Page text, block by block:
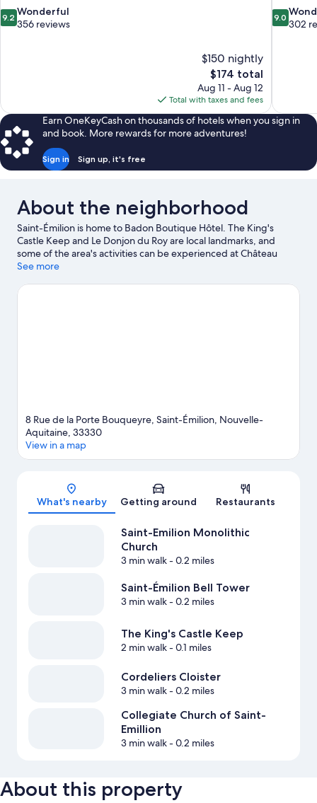
9.2
out
9.2 Wonderful
356 reviews
$150 nightly
The
price
is
$174
$174 total
Aug 11 - Aug 12
Total with taxes and fees
9.0
out
9.0
302
Earn OneKeyCash on thousands of hotels when you sign in
and book. More rewards for more adventures!
Sign in Sign up, it's free
About the neighborhood
Saint-Émilion is home to Badon Boutique Hôtel. The King's
Castle Keep and Le Donjon du Roy are local landmarks, and
some of the area's activities can be experienced at Château
Guadet and Château Ausone. Take an opportunity to explore
Saint-Émilion travel guide
See more
8 Rue de la Porte Bouqueyre, Saint-Émilion, Nouvelle-
Aquitaine, 33330
View in a map
What's nearby Getting around Restaurants
Saint-Emilion Monolithic
Church
3 min walk- 0.2 miles
Saint-Émilion Bell Tower
3 min walk- 0.2 miles
The King's Castle Keep
2 min walk- 0.1 miles
Cordeliers Cloister
3 min walk- 0.2 miles
Collegiate Church of Saint-
Emillion
3 min walk- 0.2 miles
About this property